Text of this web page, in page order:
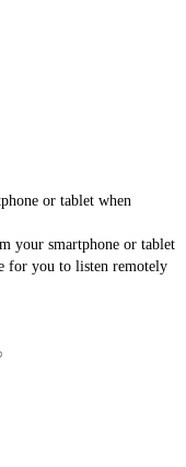
or tablet when
your smartphone or tablet
for you to listen remotely